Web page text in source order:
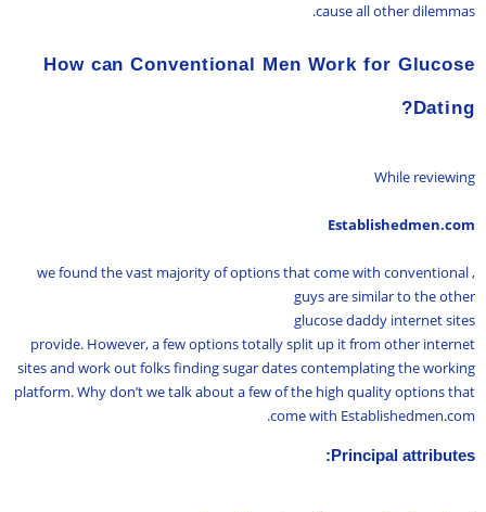
cause all other dilemmas.
How can Conventional Men Work for Glucose
Dating?
While reviewing
Establishedmen.com
, we found the vast majority of options that come with conventional
guys are similar to the other
glucose daddy internet sites
provide. However, a few options totally split up it from other internet
sites and work out folks finding sugar dates contemplating the working
platform. Why don’t we talk about a few of the high quality options that
come with Establishedmen.com.
Principal attributes: